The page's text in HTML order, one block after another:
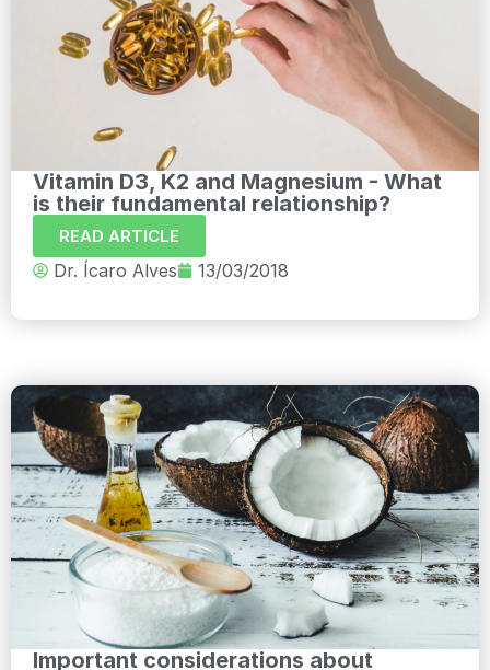
Vitamin D3, K2 and Magnesium - What
is their fundamental relationship?
READ ARTICLE
Dr. Ícaro Alves 13/03/2018
Important considerations about